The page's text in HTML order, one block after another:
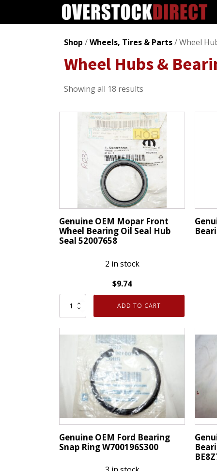
Shop /Wheels, Tires & Parts/ Wheel
Wheel Hubs &
Showing all 18 results
popularity
Genuine OEM Mopar Front
Wheel Bearing Oil Seal Hub
Seal 52007658
2 in stock
$9.74
Genuine
OEM
Front
Bearing
52007658
quantity
ADD TO CART
Wheel
Front
Genuine OEM Ford Bearing
Snap Ring W700196S300